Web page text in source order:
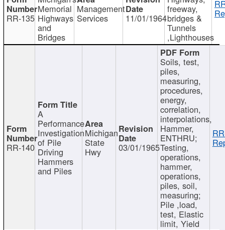
RR-135
Memorial
Highways
and
Bridges
Management
Services 11/01/1964
freeway,
bridges &
Tunnels
,Lighthouses
RR-140
A
Performance
Investigation
of Pile
Driving
Hammers
and Piles
Michigan
State
Hwy 03/01/1965
Soils, test,
piles,
measuring,
procedures,
energy,
correlation,
interpolations,
Hammer,
ENTHRU;
Testing,
operations,
hammer,
operations,
piles, soil,
measuring;
Pile ,load,
test, Elastic
limit, Yield